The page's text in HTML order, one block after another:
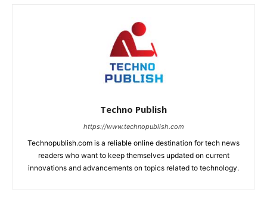
Techno Publish
https://www.technopublish.com
Technopublish.com is a reliable online destination for tech news
readers who want to keep themselves updated on current
innovations and advancements on topics related to technology.